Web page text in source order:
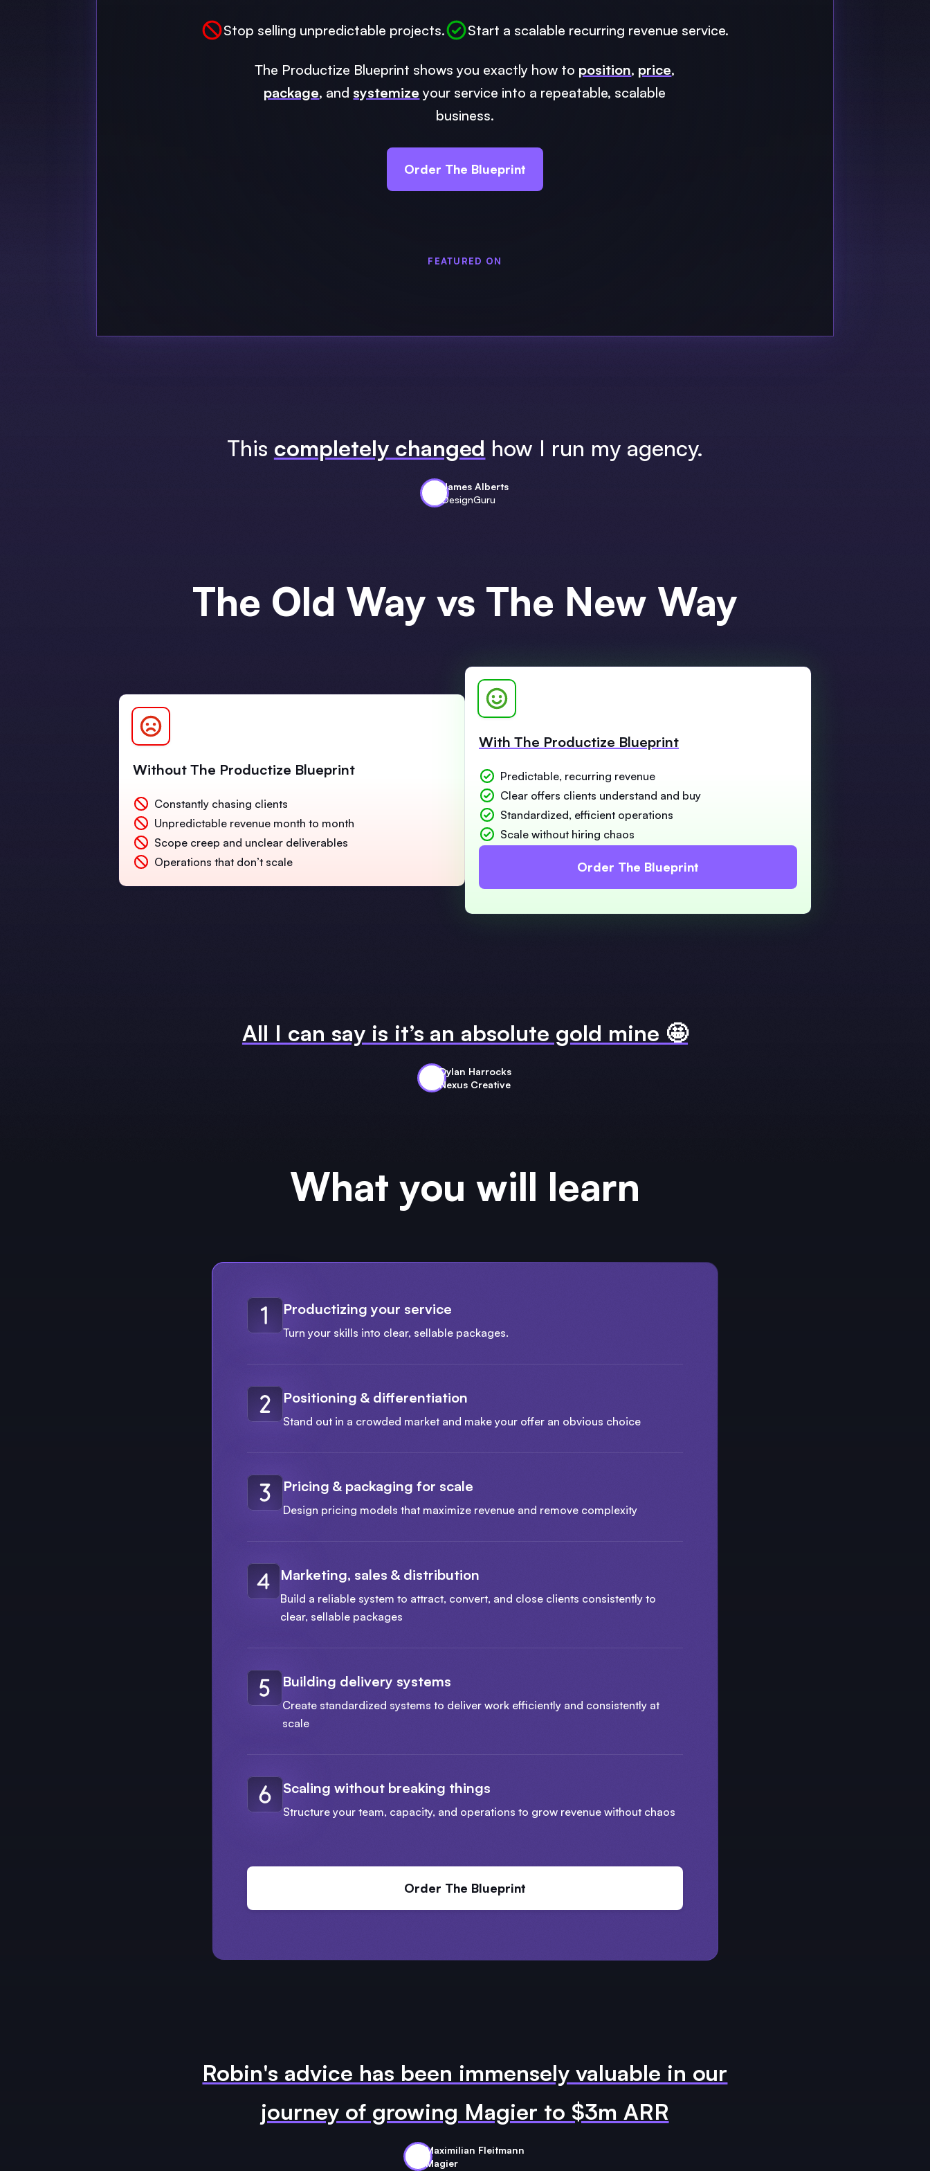
Stop selling unpredictable projects. Start a scalable recurring revenue service.
The Productize Blueprint shows you exactly how to position, price,
package, and systemize your service into a repeatable, scalable
business.
Order The Blueprint
FEATURED ON
This completely changed how I run my agency.
James Alberts
DesignGuru
The Old Way vs The New Way
Without The Productize Blueprint
Constantly chasing clients
Unpredictable revenue month to month
Scope creep and unclear deliverables
Operations that don’t scale
With The Productize Blueprint
Predictable, recurring revenue
Clear offers clients understand and buy
Standardized, efficient operations
Scale without hiring chaos
Order The Blueprint
All I can say is it’s an absolute gold mine 🤩
Dylan Harrocks
Nexus Creative
What you will learn
Productizing your service
Turn your skills into clear, sellable packages.
Positioning & differentiation
Stand out in a crowded market and make your offer an obvious choice
Pricing & packaging for scale
Design pricing models that maximize revenue and remove complexity
Marketing, sales & distribution
Build a reliable system to attract, convert, and close clients consistently to
clear, sellable packages
Building delivery systems
Create standardized systems to deliver work efficiently and consistently at
scale
Scaling without breaking things
Structure your team, capacity, and operations to grow revenue without chaos
Order The Blueprint
Robin's advice has been immensely valuable in our
journey of growing Magier to $3m ARR
Maximilian Fleitmann
Magier